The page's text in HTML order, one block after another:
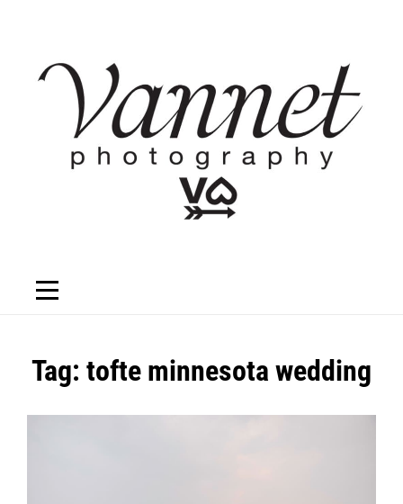
content
Tag: tofte minnesota wedding